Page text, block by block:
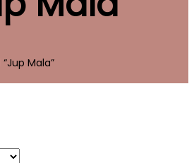
Mala”